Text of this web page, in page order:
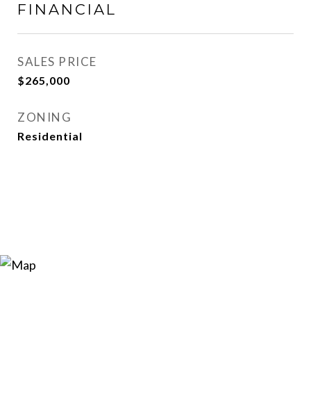
FINANCIAL
SALES PRICE
$265,000
ZONING
Residential